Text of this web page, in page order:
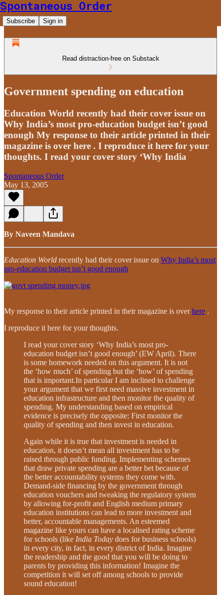
Spontaneous Order
Subscribe Sign in
Read distraction-free on Substack
Government spending on education
Education World recently had their cover issue on
Why India’s most pro-education budget isn’t good
enough My response to their article printed in their
magazine is over here . I reproduce it here for your
thoughts. I read your cover story ‘Why India
Spontaneous Order
May 13, 2005
By Naveen Mandava
Education World recently had their cover issue on Why India’s most
pro-education budget isn’t good enough
My response to their article printed in their magazine is overhere .
I reproduce it here for your thoughts.
I read your cover story ‘Why India’s most pro-
education budget isn’t good enough’ (EW April). There
is some homework needed on this argument. It is not
the ‘how much’ of spending but the ‘how’ of spending
that is important.In particular I am inclined to challenge
your argument that we first need massive investment in
education infrastructure and then monitor the quality of
spending. My understanding based on empirical
evidence is precisely the opposite: First monitor the
quality of spending and then invest in education.
Again while it is true that investment is needed in
education, it doesn’t mean all investment has to be
raised through public funding. Implementing schemes
that draw private spending are a better bet because of
the better accountability systems they come with.
Demand-side financing by the government through
education vouchers and tweaking the regulatory system
by allowing for-profit and English medium primary
education institutions can lead to more investment and
better, accountable managements. An esteemed
magazine like yours can have a localised rating scheme
for schools (like India Today does for business schools)
in every city, in fact, in every district of India. Imagine
the readership and the good that you will be doing to
parents by providing this information! Imagine the
competition it will set off among schools to provide
sound education!